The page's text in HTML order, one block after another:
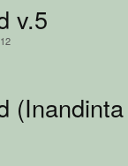
v.5